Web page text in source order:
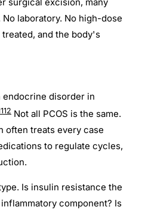
laboratory. No high-dose
and the body's
endocrine disorder in
12 Not all PCOS is the same.
often treats every case
to regulate cycles,
Is insulin resistance the
component? Is